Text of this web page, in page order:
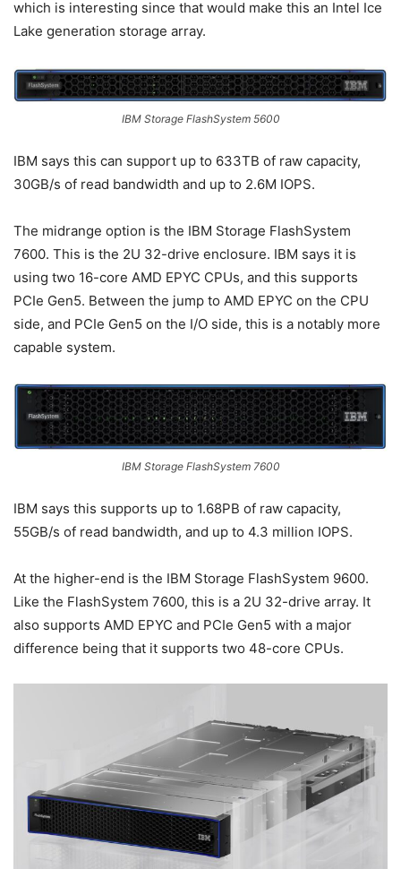
which is interesting since that would make this an Intel Ice
Lake generation storage array.
IBM Storage FlashSystem 5600
IBM says this can support up to 633TB of raw capacity,
30GB/s of read bandwidth and up to 2.6M IOPS.
The midrange option is the IBM Storage FlashSystem
7600. This is the 2U 32-drive enclosure. IBM says it is
using two 16-core AMD EPYC CPUs, and this supports
PCIe Gen5. Between the jump to AMD EPYC on the CPU
side, and PCIe Gen5 on the I/O side, this is a notably more
capable system.
IBM Storage FlashSystem 7600
IBM says this supports up to 1.68PB of raw capacity,
55GB/s of read bandwidth, and up to 4.3 million IOPS.
At the higher-end is the IBM Storage FlashSystem 9600.
Like the FlashSystem 7600, this is a 2U 32-drive array. It
also supports AMD EPYC and PCIe Gen5 with a major
difference being that it supports two 48-core CPUs.